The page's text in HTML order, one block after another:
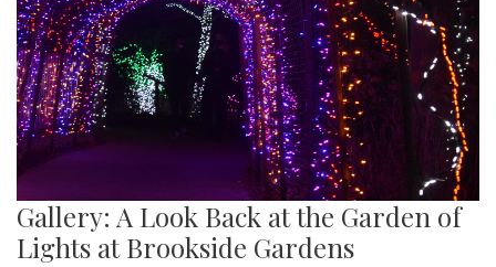
Gallery: A Look Back at the Garden of
Lights at Brookside Gardens